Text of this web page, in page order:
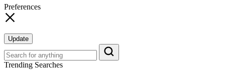
Preferences
Update
Trending Searches